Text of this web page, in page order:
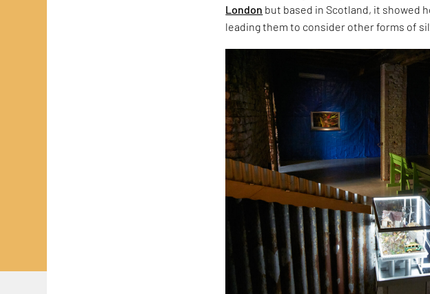
London but based in Scotland, it showed
leading them to consider other forms of